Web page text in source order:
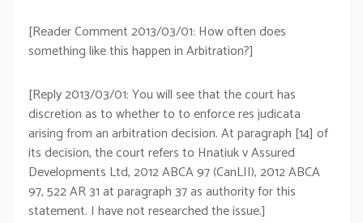
[Reader Comment 2013/03/01: How often does
something like this happen in Arbitration?]
[Reply 2013/03/01: You will see that the court has
discretion as to whether to to enforce res judicata
arising from an arbitration decision. At paragraph [14] of
its decision, the court refers to Hnatiuk v Assured
Developments Ltd, 2012 ABCA 97 (CanLII), 2012 ABCA
97, 522 AR 31 at paragraph 37 as authority for this
statement. I have not researched the issue.]